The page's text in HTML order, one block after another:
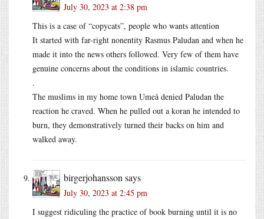
July 30, 2023 at 2:38 pm
This is a case of “copycats”, people who wants attention
It started with far-right nonentity Rasmus Paludan and when he
made it into the news others followed. Very few of them have
genuine concerns about the conditions in islamic countries.
.
The muslims in my home town Umeå denied Paludan the
reaction he craved. When he pulled out a koran he intended to
burn, they demonstratively turned their backs on him and
walked away.
birgerjohansson says
July 30, 2023 at 2:45 pm
I suggest ridiculing the practice of book burning until it is no